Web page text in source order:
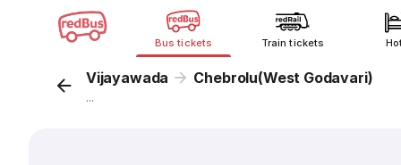
Bus tickets Train tickets
Vijayawada Chebrolu(West Godavari)
...